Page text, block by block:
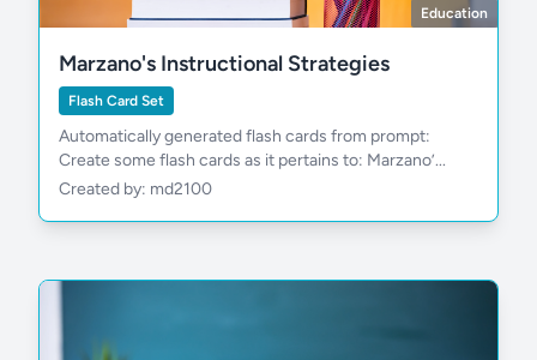
Education
Marzano's Instructional Strategies
Flash Card Set
Automatically generated flash cards from prompt:
Create some flash cards as it pertains to: Marzano’...
Created by: md2100